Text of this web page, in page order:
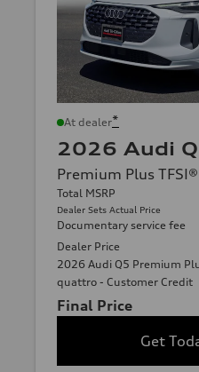
At dealer*
2026 Audi
Premium Plus
Total MSRP
Dealer Sets Actual Price
Documentary service fee
Dealer Price
2026 Audi Q5 Premium
quattro - Customer Credit
Final Price
Get